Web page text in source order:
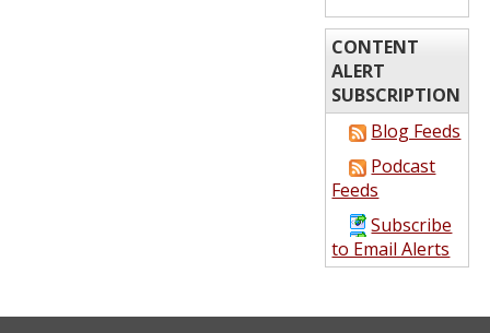
CONTENT
ALERT
SUBSCRIPTION
Blog Feeds
Podcast
Feeds
Subscribe
to Email Alerts